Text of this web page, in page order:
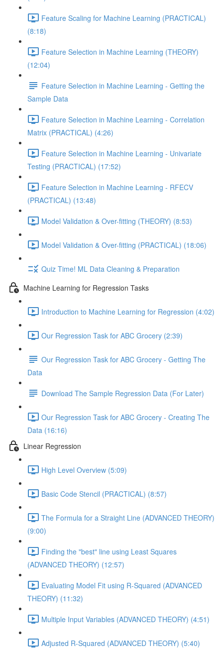
Feature Scaling for Machine Learning (PRACTICAL)
(8:18)
Feature Selection in Machine Learning (THEORY)
(12:04)
Feature Selection in Machine Learning - Getting the
Sample Data
Feature Selection in Machine Learning - Correlation
Matrix (PRACTICAL) (4:26)
Feature Selection in Machine Learning - Univariate
Testing (PRACTICAL) (17:52)
Feature Selection in Machine Learning - RFECV
(PRACTICAL) (13:48)
Model Validation & Over-fitting (THEORY) (8:53)
Model Validation & Over-fitting (PRACTICAL) (18:06)
Quiz Time! ML Data Cleaning & Preparation
Machine Learning for Regression Tasks
Introduction to Machine Learning for Regression (4:02)
Our Regression Task for ABC Grocery (2:39)
Our Regression Task for ABC Grocery - Getting The
Data
Download The Sample Regression Data (For Later)
Our Regression Task for ABC Grocery - Creating The
Data (16:16)
Linear Regression
High Level Overview (5:09)
Basic Code Stencil (PRACTICAL) (8:57)
The Formula for a Straight Line (ADVANCED THEORY)
(9:00)
Finding the "best" line using Least Squares
(ADVANCED THEORY) (12:57)
Evaluating Model Fit using R-Squared (ADVANCED
THEORY) (11:32)
Multiple Input Variables (ADVANCED THEORY) (4:51)
Adjusted R-Squared (ADVANCED THEORY) (5:40)